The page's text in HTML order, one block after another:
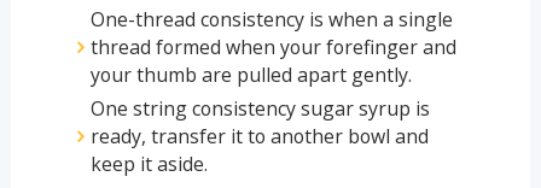
One-thread consistency is when a single
thread formed when your forefinger and
your thumb are pulled apart gently.
One string consistency sugar syrup is
ready, transfer it to another bowl and
keep it aside.